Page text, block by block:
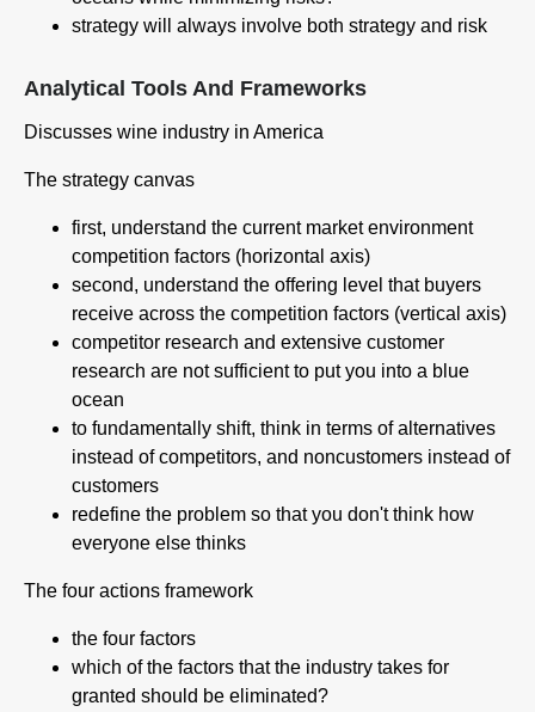
strategy will always involve both strategy and risk
Analytical Tools And Frameworks
Discusses wine industry in America
The strategy canvas
first, understand the current market environment
competition factors (horizontal axis)
second, understand the offering level that buyers
receive across the competition factors (vertical axis)
competitor research and extensive customer
research are not sufficient to put you into a blue
ocean
to fundamentally shift, think in terms of alternatives
instead of competitors, and noncustomers instead of
customers
redefine the problem so that you don't think how
everyone else thinks
The four actions framework
the four factors
which of the factors that the industry takes for
granted should be eliminated?